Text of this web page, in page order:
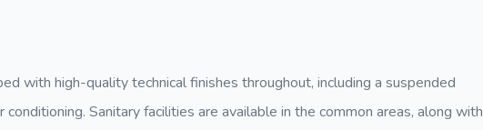
with high-quality technical finishes throughout, including a suspended
Sanitary facilities are available in the common areas, along with